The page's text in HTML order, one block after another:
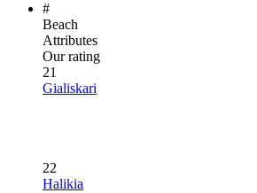
#
Beach
Attributes
Our rating
21
Gialiskari
22
Halikia